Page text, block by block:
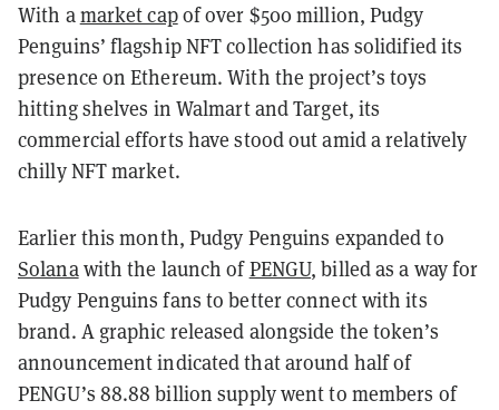
With amarket capof over $500 million, Pudgy
Penguins’ flagship NFT collection has solidified its
presence on Ethereum. With the project’s toys
hitting shelves in Walmart and Target, its
commercial efforts have stood out amid a relatively
chilly NFT market.
Earlier this month, Pudgy Penguins expanded to
Solanawith the launch ofPENGU, billed as a way for
Pudgy Penguins fans to better connect with its
brand. A graphic released alongside the token’s
announcement indicated that around half of
PENGU’s 88.88 billion supply went to members of